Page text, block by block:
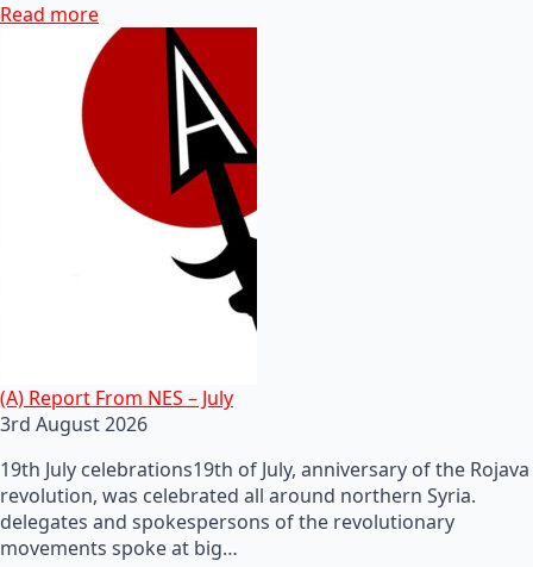
Read more
(A) Report From NES – July
3rd August 2026
19th July celebrations19th of July, anniversary of the Rojava
revolution, was celebrated all around northern Syria.
delegates and spokespersons of the revolutionary
movements spoke at big…